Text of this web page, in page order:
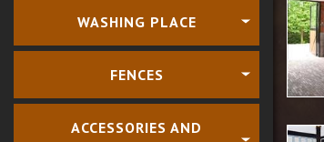
WASHING PLACE
FENCES
ACCESSORIES AND